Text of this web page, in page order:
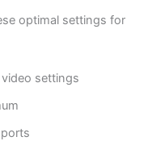
optimal settings for
settings